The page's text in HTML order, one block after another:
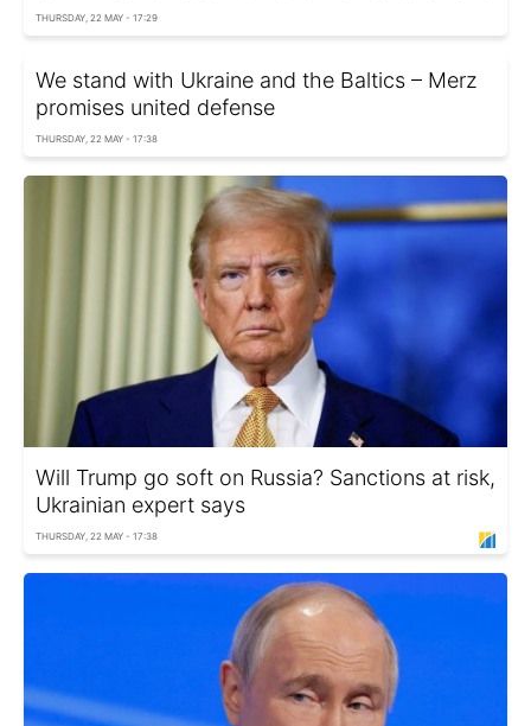
THURSDAY, 22 MAY - 17:29
We stand with Ukraine and the Baltics – Merz
promises united defense
THURSDAY, 22 MAY - 17:38
Will Trump go soft on Russia? Sanctions at risk,
Ukrainian expert says
THURSDAY, 22 MAY - 17:38